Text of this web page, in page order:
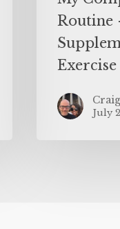
Routine
Exercise
July